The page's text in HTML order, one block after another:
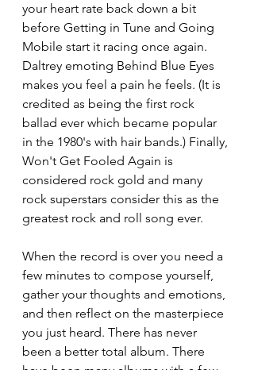
your heart rate back down a bit
before Getting in Tune and Going
Mobile start it racing once again.
Daltrey emoting Behind Blue Eyes
makes you feel a pain he feels. (It is
credited as being the first rock
ballad ever which became popular
in the 1980's with hair bands.) Finally,
Won't Get Fooled Again is
considered rock gold and many
rock superstars consider this as the
greatest rock and roll song ever.
When the record is over you need a
few minutes to compose yourself,
gather your thoughts and emotions,
and then reflect on the masterpiece
you just heard. There has never
been a better total album. There